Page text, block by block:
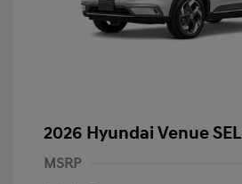
2026 Hyundai Venue SEL
MSRP